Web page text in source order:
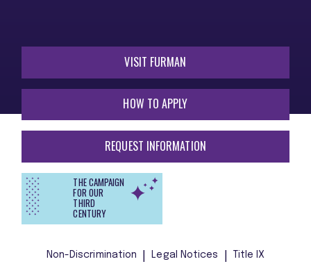
VISIT FURMAN
HOW TO APPLY
REQUEST INFORMATION
THE CAMPAIGN
FOR OUR
THIRD
CENTURY
Non-Discrimination Legal Notices Title IX